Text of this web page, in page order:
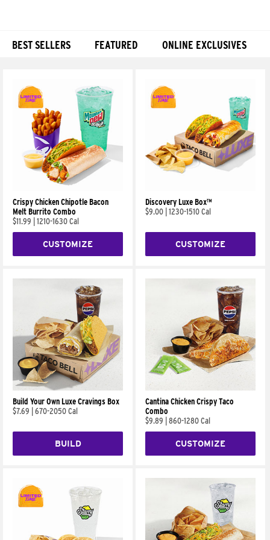
BEST SELLERS FEATURED ONLINE EXCLUSIVES
Crispy Chicken Chipotle Bacon
Melt Burrito Combo
$11.99
1210-1630 Cal
CUSTOMIZE
Discovery Luxe Box™
$9.00 1230-1510 Cal
CUSTOMIZE
Build Your Own Luxe Cravings Box
$7.69
670-2050 Cal
BUILD
Cantina Chicken Crispy Taco
Combo
$9.89
860-1280 Cal
CUSTOMIZE